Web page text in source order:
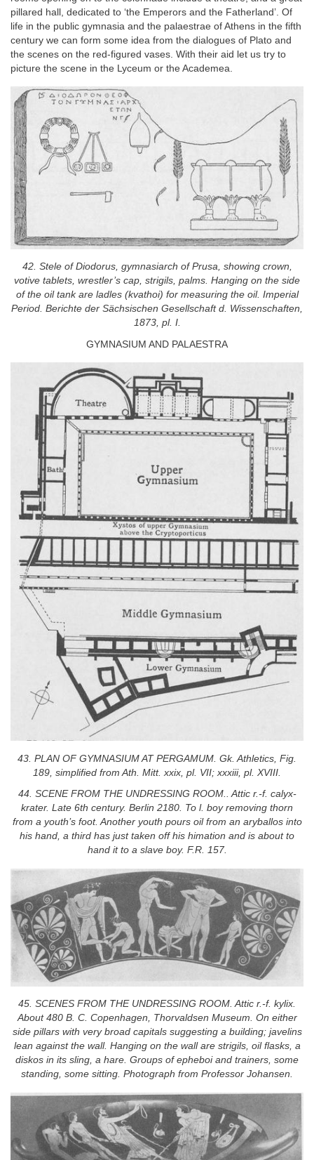
pillared hall, dedicated to ‘the Emperors and the Fatherland’. Of
life in the public gymnasia and the palaestrae of Athens in the fifth
century we can form some idea from the dialogues of Plato and
the scenes on the red-figured vases. With their aid let us try to
picture the scene in the Lyceum or the Academea.
42. Stele of Diodorus, gymnasiarch of Prusa, showing crown,
votive tablets, wrestler’s cap, strigils, palms. Hanging on the side
of the oil tank are ladles (kvathoi) for measuring the oil. Imperial
Period. Berichte der Sächsischen Gesellschaft d. Wissenschaften,
1873, pl. I.
GYMNASIUM AND PALAESTRA
43. PLAN OF GYMNASIUM AT PERGAMUM. Gk. Athletics, Fig.
189, simplified from Ath. Mitt. xxix, pl. VII; xxxiii, pl. XVIII.
44. SCENE FROM THE UNDRESSING ROOM.. Attic r.-f. calyx-
krater. Late 6th century. Berlin 2180. To l. boy removing thorn
from a youth’s foot. Another youth pours oil from an aryballos into
his hand, a third has just taken off his himation and is about to
hand it to a slave boy. F.R. 157.
45. SCENES FROM THE UNDRESSING ROOM. Attic r.-f. kylix.
About 480 B. C. Copenhagen, Thorvaldsen Museum. On either
side pillars with very broad capitals suggesting a building; javelins
lean against the wall. Hanging on the wall are strigils, oil flasks, a
diskos in its sling, a hare. Groups of epheboi and trainers, some
standing, some sitting. Photograph from Professor Johansen.